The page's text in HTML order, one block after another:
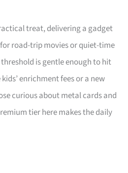
treat, delivering a gadget
road-trip movies or quiet-time
is gentle enough to hit
enrichment fees or a new
curious about metal cards and
tier here makes the daily